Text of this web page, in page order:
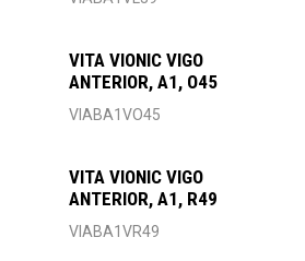
VITA VIONIC VIGO
ANTERIOR, A1, O45
VIABA1VO45
VITA VIONIC VIGO
ANTERIOR, A1, R49
VIABA1VR49